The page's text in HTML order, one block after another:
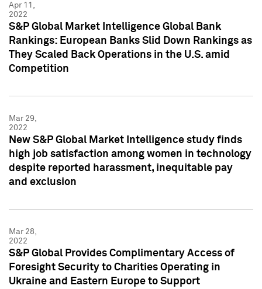
Apr 11,
2022
S&P Global Market Intelligence Global Bank
Rankings: European Banks Slid Down Rankings as
They Scaled Back Operations in the U.S. amid
Competition
Mar 29,
2022
New S&P Global Market Intelligence study finds
high job satisfaction among women in technology
despite reported harassment, inequitable pay
and exclusion
Mar 28,
2022
S&P Global Provides Complimentary Access of
Foresight Security to Charities Operating in
Ukraine and Eastern Europe to Support